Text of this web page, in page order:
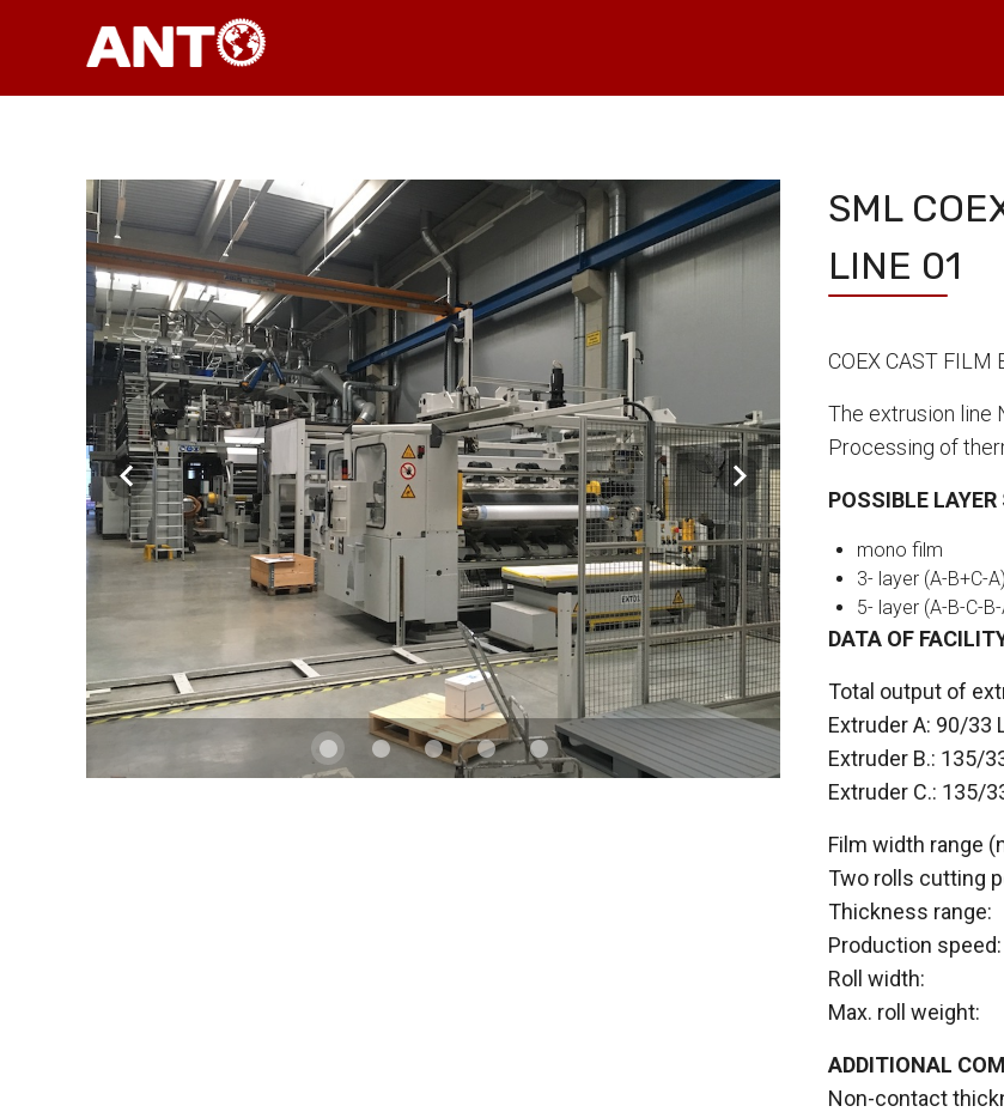
SML
LINE 01
COEX CAST FILM
The extrusion line
Processing of
POSSIBLE
mono film
3- layer (A-B+C-A)
5- layer (A-B-C-
DATA OF
Total output of
Extruder A: 90/
Extruder B.: 135/
Extruder C.: 135/
Film width range
Two rolls cutting
Production
Roll width:
Max. roll
ADDITIONAL
Non-contact